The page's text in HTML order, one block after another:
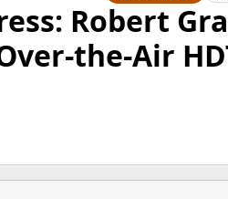
Robert
the-Air